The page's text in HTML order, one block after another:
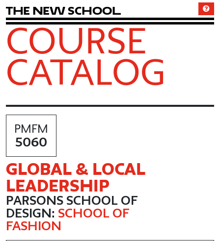
The New School
COURSE
CATALOG
PMFM
5060
GLOBAL & LOCAL
LEADERSHIP
PARSONS SCHOOL OF
DESIGN: SCHOOL OF
FASHION